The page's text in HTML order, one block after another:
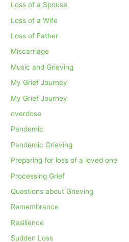
Loss of a Spouse
Loss of a Wife
Loss of Father
Miscarriage
Music and Grieving
My Grief Journey
My Grief Journey
overdose
Pandemic
Pandemic Grieving
Preparing for loss of a loved one
Processing Grief
Questions about Grieving
Remembrance
Resilience
Sudden Loss